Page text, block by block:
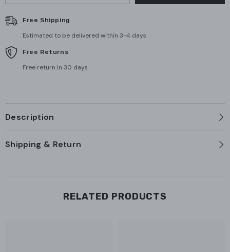
Free Shipping
Estimated to be delivered within 3-4 days
Free Returns
Free return in 30 days
Description
Shipping & Return
RELATED PRODUCTS